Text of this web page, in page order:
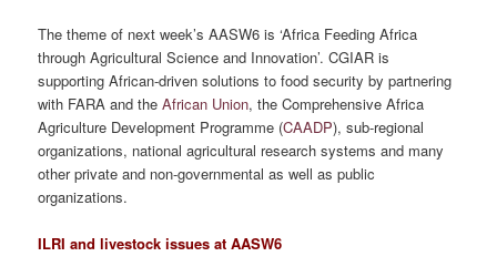
The theme of next week’s AASW6 is ‘Africa Feeding Africa
through Agricultural Science and Innovation’. CGIAR is
supporting African-driven solutions to food security by partnering
with FARA and theAfrican Union, the Comprehensive Africa
Agriculture Development Programme (CAADP), sub-regional
organizations, national agricultural research systems and many
other private and non-governmental as well as public
organizations.
ILRI and livestock issues at AASW6